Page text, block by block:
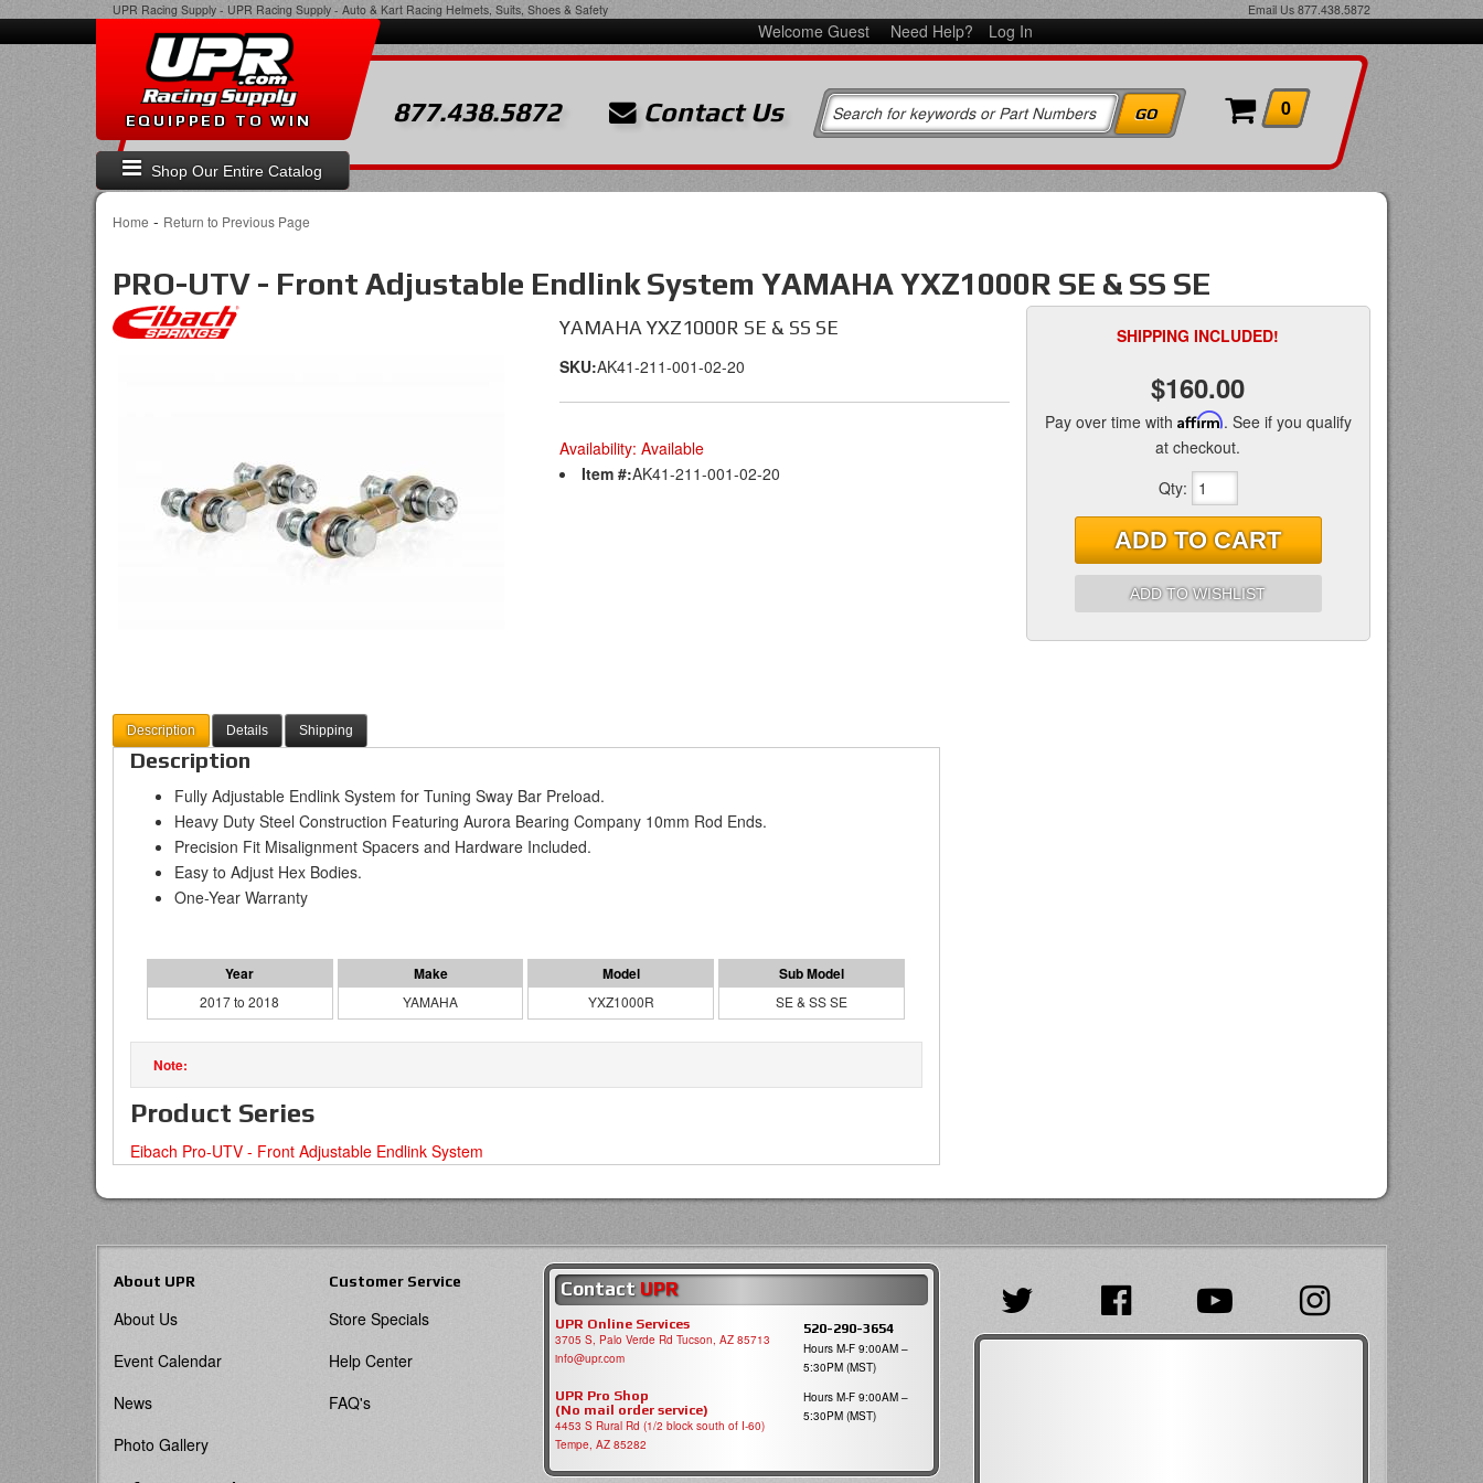
UPR Racing Supply - UPR Racing Supply - Auto & Kart Racing Helmets, Suits, Shoes & Safety Email Us 877.438.5872
Welcome Guest Need Help? Log In
Shop Our Entire Catalog
EQUIPPED TO WIN 877.438.5872 Contact Us 0
Home - Return to Previous Page
PRO-UTV - Front Adjustable Endlink System YAMAHA YXZ1000R SE & SS SE
YAMAHA YXZ1000R SE & SS SE
SKU:AK41-211-001-02-20
Availability: Available
Item #:AK41-211-001-02-20
SHIPPING INCLUDED!
$160.00
Pay over time with Affirm. See if you qualify
at checkout.
Qty:
ADD TO CART
ADD TO WISHLIST
Description Details Shipping
Description
Fully Adjustable Endlink System for Tuning Sway Bar Preload.
Heavy Duty Steel Construction Featuring Aurora Bearing Company 10mm Rod Ends.
Precision Fit Misalignment Spacers and Hardware Included.
Easy to Adjust Hex Bodies.
One-Year Warranty
2017 to 2018 YAMAHA YXZ1000R SE & SS SE
Product Series
Eibach Pro-UTV - Front Adjustable Endlink System
About UPR
About Us
Event Calendar
News
Photo Gallery
Customer Service
Store Specials
Help Center
FAQ's
Contact UPR
UPR Online Services
3705 S, Palo Verde Rd Tucson, AZ 85713
info@upr.com
520-290-3654
Hours M-F 9:00AM –
5:30PM (MST)
UPR Pro Shop
(No mail order service)
4453 S Rural Rd (1/2 block south of I-60)
Tempe, AZ 85282
Hours M-F 9:00AM –
5:30PM (MST)